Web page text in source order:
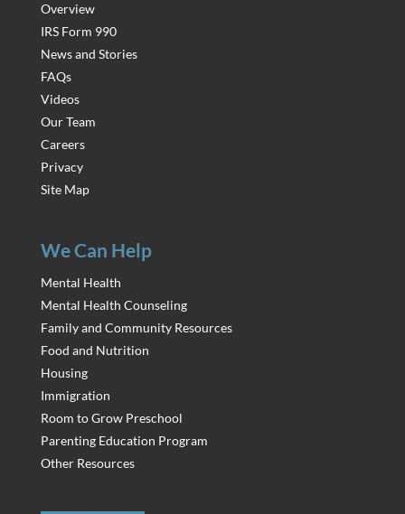
Overview
IRS Form 990
News and Stories
FAQs
Videos
Our Team
Careers
Privacy
Site Map
We Can Help
Mental Health
Mental Health Counseling
Family and Community Resources
Food and Nutrition
Housing
Immigration
Room to Grow Preschool
Parenting Education Program
Other Resources